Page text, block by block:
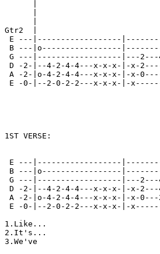
Gtr2  |
E ---|------------------
B ---|o-----------------
G ---|------------------|---2---
D -2-|--4-2-4-4---x-x-x-|-x-
A -2-|o-4-2-4-4---x-x-x-|-x-
E -0-|--2-0-2-2---x-x-x-|-
1ST VERSE:
E ---|------------------
B ---|o-----------------
G ---|------------------|---
D -2-|--4-2-4-4---x-x-x-|-x-
A -2-|o-4-2-4-4---x-x-x-|-x-
E -0-|--2-0-2-2---x-x-x-|-
1.Like...
2.It's...
3.We've